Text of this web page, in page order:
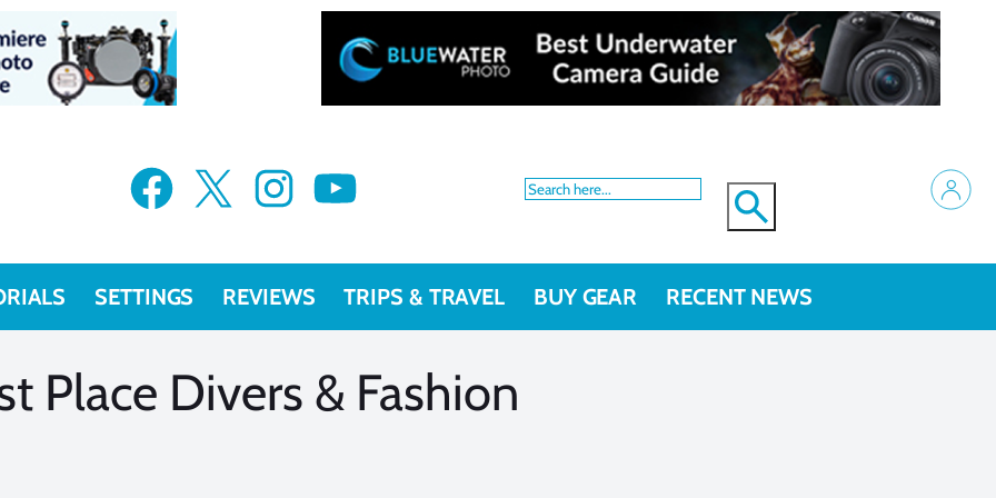
Facebook X Instagram YouTube
SETTINGS REVIEWS TRIPS & TRAVEL BUY GEAR RECENT NEWS
Place Divers & Fashion